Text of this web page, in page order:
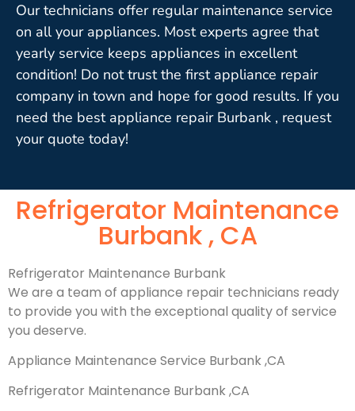
Our technicians offer regular maintenance service
on all your appliances. Most experts agree that
yearly service keeps appliances in excellent
condition! Do not trust the first appliance repair
company in town and hope for good results. If you
need the best appliance repair Burbank , request
your quote today!
Refrigerator Maintenance
Burbank , CA
Refrigerator Maintenance Burbank
We are a team of appliance repair technicians ready
to provide you with the exceptional quality of service
you deserve.
Appliance Maintenance Service Burbank ,CA
Refrigerator Maintenance Burbank ,CA